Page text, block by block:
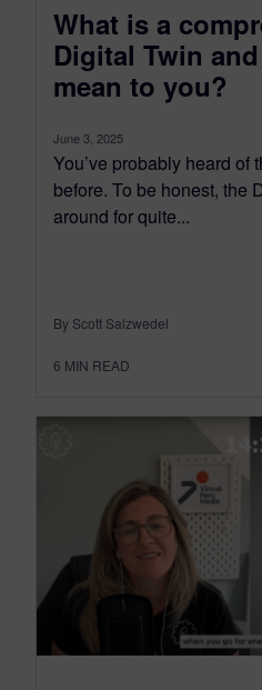
What is a
Digital Twin
mean to you?
June 3, 2025
You’ve probably heard of
before. To be honest, the
around for quite...
By Scott Salzwedel
6 MIN READ